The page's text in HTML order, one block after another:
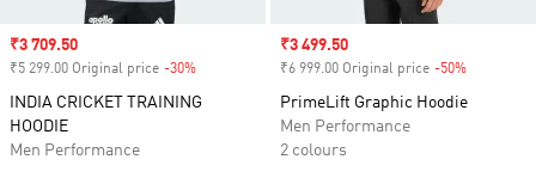
Sale price
₹3 709.50
₹5 299.00 Original price -30%
INDIA CRICKET TRAINING
HOODIE
Men Performance
Sale price
₹3 499.50
₹6 999.00 Original price -50%
PrimeLift Graphic Hoodie
Men Performance
2 colours